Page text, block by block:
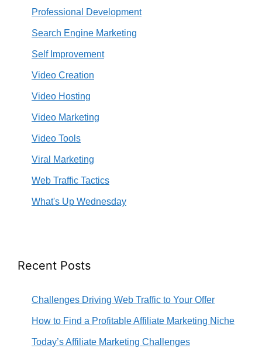
Professional Development
Search Engine Marketing
Self Improvement
Video Creation
Video Hosting
Video Marketing
Video Tools
Viral Marketing
Web Traffic Tactics
What's Up Wednesday
Recent Posts
Challenges Driving Web Traffic to Your Offer
How to Find a Profitable Affiliate Marketing Niche
Today’s Affiliate Marketing Challenges